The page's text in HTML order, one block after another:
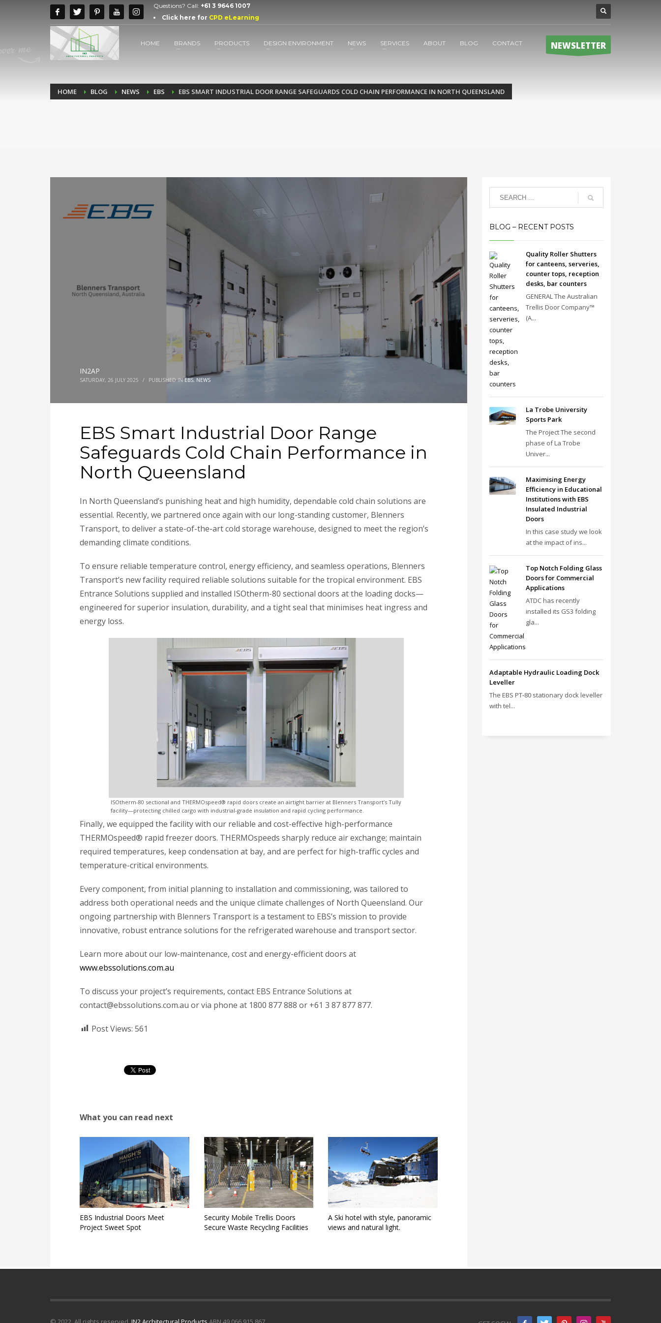
Questions? Call: +61 3 9646 1007
Click here for CPD eLearning
HOME BRANDS PRODUCTS DESIGN ENVIRONMENT NEWS SERVICES ABOUT BLOG CONTACT NEWSLETTER
HOME BLOG NEWS EBS EBS SMART INDUSTRIAL DOOR RANGE SAFEGUARDS COLD CHAIN PERFORMANCE IN NORTH QUEENSLAND
IN2AP
SATURDAY, 26 JULY 2025 / PUBLISHED INEBS,NEWS
EBS Smart Industrial Door Range
Safeguards Cold Chain Performance in
North Queensland
In North Queensland’s punishing heat and high humidity, dependable cold chain solutions are
essential. Recently, we partnered once again with our long-standing customer, Blenners
Transport, to deliver a state-of-the-art cold storage warehouse, designed to meet the region’s
demanding climate conditions.
To ensure reliable temperature control, energy efficiency, and seamless operations, Blenners
Transport’s new facility required reliable solutions suitable for the tropical environment. EBS
Entrance Solutions supplied and installed ISOtherm-80 sectional doors at the loading docks—
engineered for superior insulation, durability, and a tight seal that minimises heat ingress and
energy loss.
ISOtherm-80 sectional and THERMOspeed® rapid doors create an airtight barrier at Blenners Transport’s Tully
facility—protecting chilled cargo with industrial-grade insulation and rapid cycling performance.
Finally, we equipped the facility with our reliable and cost-effective high-performance
THERMOspeed® rapid freezer doors. THERMOspeeds sharply reduce air exchange; maintain
required temperatures, keep condensation at bay, and are perfect for high-traffic cycles and
temperature-critical environments.
Every component, from initial planning to installation and commissioning, was tailored to
address both operational needs and the unique climate challenges of North Queensland. Our
ongoing partnership with Blenners Transport is a testament to EBS’s mission to provide
innovative, robust entrance solutions for the refrigerated warehouse and transport sector.
Learn more about our low-maintenance, cost and energy-efficient doors at
www.ebssolutions.com.au
To discuss your project’s requirements, contact EBS Entrance Solutions at
contact@ebssolutions.com.au or via phone at 1800 877 888 or +61 3 87 877 877.
Post Views: 561
What you can read next
EBS Industrial Doors Meet
Project Sweet Spot
Security Mobile Trellis Doors
Secure Waste Recycling Facilities
A Ski hotel with style, panoramic
views and natural light.
BLOG – RECENT POSTS
Quality Roller Shutters
for canteens, serveries,
counter tops, reception
desks, bar counters
GENERAL The Australian
Trellis Door Company™
(A...
La Trobe University
Sports Park
The Project The second
phase of La Trobe
Univer...
Maximising Energy
Efficiency in Educational
Institutions with EBS
Insulated Industrial
Doors
In this case study we look
at the impact of ins...
Top Notch Folding Glass
Doors for Commercial
Applications
ATDC has recently
installed its GS3 folding
gla...
Adaptable Hydraulic Loading Dock
Leveller
The EBS PT‑80 stationary dock leveller
with tel...